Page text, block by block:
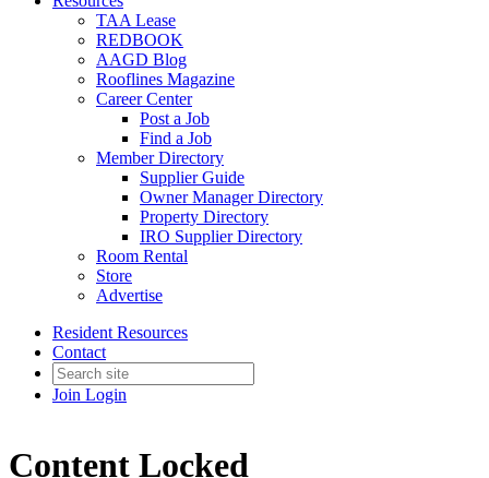
TAA Lease
REDBOOK
AAGD Blog
Rooflines Magazine
Career Center
Post a Job
Find a Job
Member Directory
Supplier Guide
Owner Manager Directory
Property Directory
IRO Supplier Directory
Room Rental
Store
Advertise
Resident Resources
Contact
Join Login
Content Locked